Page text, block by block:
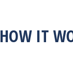
HOW IT